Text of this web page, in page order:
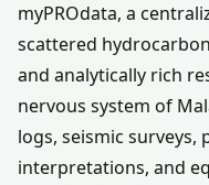
myPROdata, a
scattered
and analytically rich
nervous system of
logs, seismic
interpretations, and